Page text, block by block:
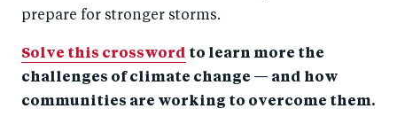
prepare for stronger storms.
Solve this crossword to learn more the
challenges of climate change — and how
communities are working to overcome them.